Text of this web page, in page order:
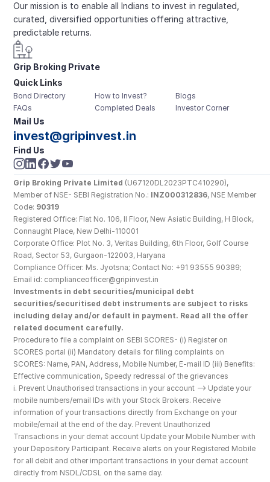
Our mission is to enable all Indians to invest in regulated,
curated, diversified opportunities offering attractive,
predictable returns.
Grip Broking Private
Limited
Quick Links
Bond Directory
FAQs
How to Invest?
Completed Deals
Blogs
Investor Corner
Mail Us
invest@gripinvest.in
Find Us
Grip Broking Private Limited (U67120DL2023PTC410290),
Member of NSE- SEBI Registration No.: INZ000312836, NSE Member
Code: 90319
Registered Office: Flat No. 106, II Floor, New Asiatic Building, H Block,
Connaught Place, New Delhi-110001
Corporate Office: Plot No. 3, Veritas Building, 6th Floor, Golf Course
Road, Sector 53, Gurgaon-122003, Haryana
Compliance Officer: Ms. Jyotsna; Contact No: +91 93555 90389;
Email id: complianceofficer@gripinvest.in
Investments in debt securities/municipal debt
securities/securitised debt instruments are subject to risks
including delay and/or default in payment. Read all the offer
related document carefully.
Procedure to file a complaint on SEBI SCORES- (i) Register on
SCORES portal (ii) Mandatory details for filing complaints on
SCORES: Name, PAN, Address, Mobile Number, E-mail ID (iii) Benefits:
Effective communication, Speedy redressal of the grievances
i. Prevent Unauthorised transactions in your account --> Update your
mobile numbers/email IDs with your Stock Brokers. Receive
information of your transactions directly from Exchange on your
mobile/email at the end of the day. Prevent Unauthorized
Transactions in your demat account Update your Mobile Number with
your Depository Participant. Receive alerts on your Registered Mobile
for all debit and other important transactions in your demat account
directly from NSDL/CDSL on the same day.